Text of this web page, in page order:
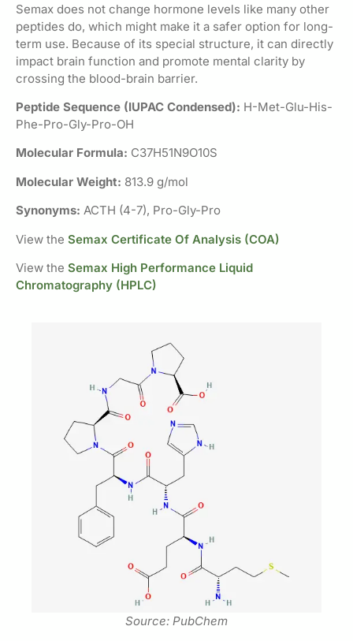
Semax does not change hormone levels like many other
peptides do, which might make it a safer option for long-
term use. Because of its special structure, it can directly
impact brain function and promote mental clarity by
crossing the blood-brain barrier.
Peptide Sequence (IUPAC Condensed): H-Met-Glu-His-
Phe-Pro-Gly-Pro-OH
Molecular Formula: C37H51N9O10S
Molecular Weight: 813.9 g/mol
Synonyms: ACTH (4-7), Pro-Gly-Pro
View the Semax Certificate Of Analysis (COA)
View the Semax High Performance Liquid
Chromatography (HPLC)
Source: PubChem